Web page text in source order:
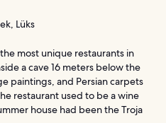
Lüks
most unique restaurants in
a cave 16 meters below the
paintings, and Persian carpets
restaurant used to be a wine
house had been the Troja